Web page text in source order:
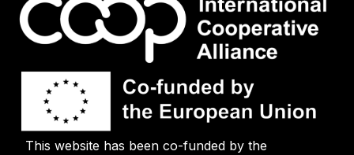
This website has been co-funded by the